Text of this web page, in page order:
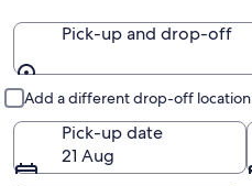
Pick-up and drop-off
Add a different drop-off location
Pick-up date
21 Aug